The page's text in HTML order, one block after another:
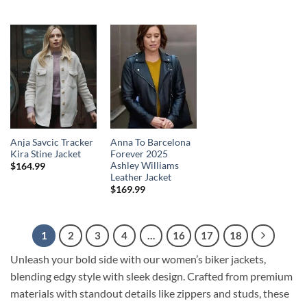
Anja Savcic Tracker
Kira Stine Jacket
$164.99
Anna To Barcelona
Forever 2025
Ashley Williams
Leather Jacket
$169.99
1 2 3 4 … 16 17 18
Unleash your bold side with our women’s biker jackets,
blending edgy style with sleek design. Crafted from premium
materials with standout details like zippers and studs, these